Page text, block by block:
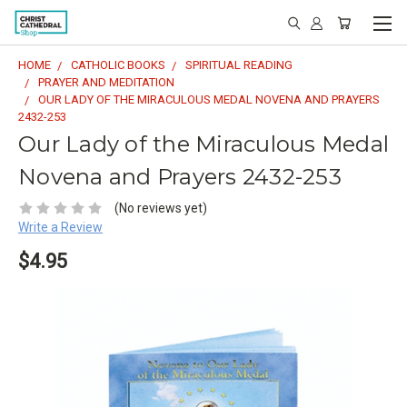
HOME CATHOLIC BOOKS
SPIRITUAL READING
PRAYER AND MEDITATION
OUR LADY OF THE MIRACULOUS MEDAL NOVENA AND PRAYERS
2432-253
Our Lady of the Miraculous Medal
Novena and Prayers 2432-253
(No reviews yet)
Write a Review
$4.95